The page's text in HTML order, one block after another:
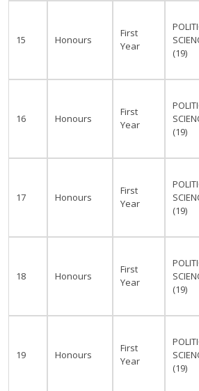
15 Honours
First
Year
(19)
16 Honours
First
Year
(19)
17 Honours
First
Year
(19)
18 Honours
First
Year
(19)
19 Honours
First
Year
(19)